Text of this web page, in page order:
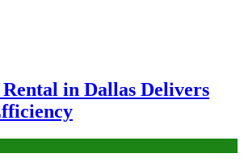
in Dallas Delivers